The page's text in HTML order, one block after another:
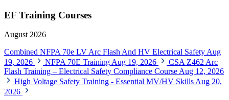
EF Training Courses
August 2026
Combined NFPA 70e LV Arc Flash And HV Electrical Safety Aug
19, 2026
NFPA 70E Training Aug 19, 2026
CSA Z462 Arc
Flash Training – Electrical Safety Compliance Course Aug 12, 2026
High Voltage Safety Training - Essential MV/HV Skills Aug 20,
2026